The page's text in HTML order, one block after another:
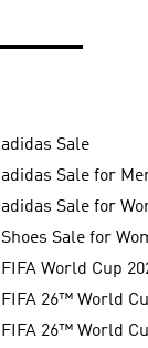
adidas Sale
adidas Sale for
adidas Sale for
Shoes Sale for
FIFA World Cup